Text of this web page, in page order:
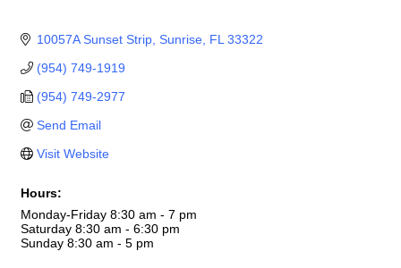
10057A Sunset Strip Sunrise FL 33322
(954) 749-1919
(954) 749-2977
Send Email
Visit Website
Hours:
Monday-Friday 8:30 am - 7 pm
Saturday 8:30 am - 6:30 pm
Sunday 8:30 am - 5 pm